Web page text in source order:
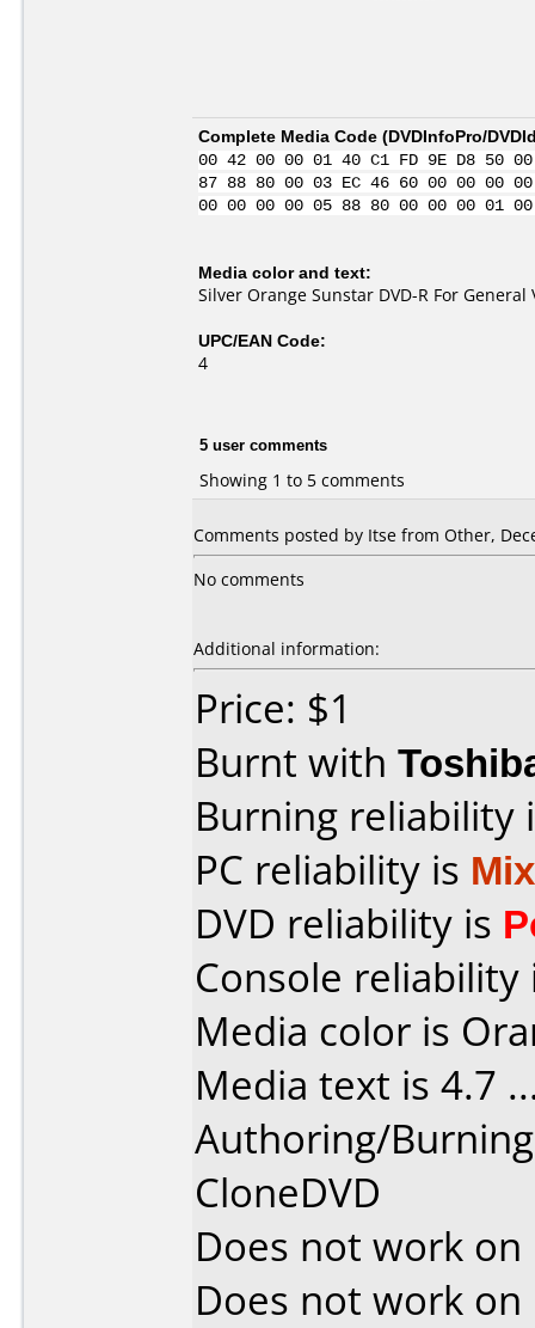
Complete Media Code (DVDInfoPro/
00 42 00 00 01 40 C1 FD 9E D8
87 88 80 00 03 EC 46 60 00 00
00 00 00 00 05 88 80 00 00 00
Media color and text:
Silver Orange Sunstar DVD-R For
UPC/EAN Code:
4
5 user comments
Showing 1 to 5 comments
Comments posted by Itse from Other,
No comments
Additional information:
Price: $1
Burnt with
Burning reliability
PC reliability is
DVD reliability is
Console
Media color is
Media text is 4.7
Authoring/
CloneDVD
Does not work on
Does not work on